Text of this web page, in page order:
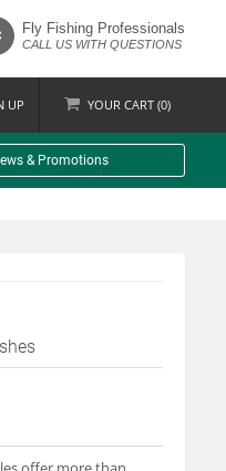
Fly Fishing Professionals
CALL US WITH QUESTIONS
UP YOUR CART (0)
& Promotions